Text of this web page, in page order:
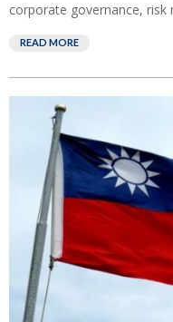
corporate governance,
READ MORE